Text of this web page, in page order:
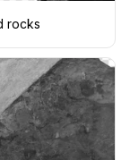
rocks